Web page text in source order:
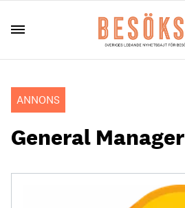
ANNONS
General Manager